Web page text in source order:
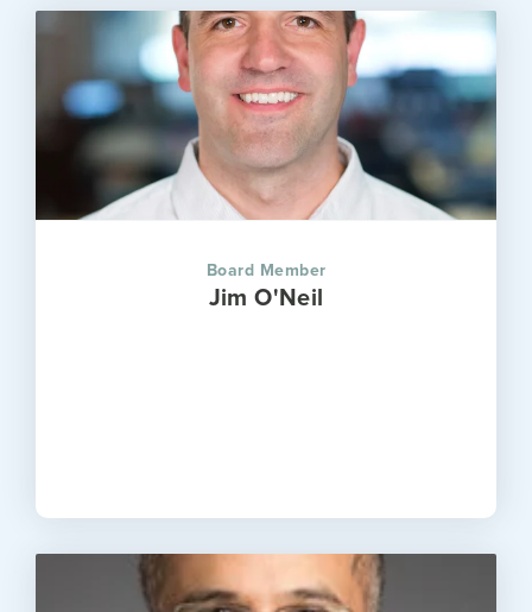
Board Member
Jim O'Neil